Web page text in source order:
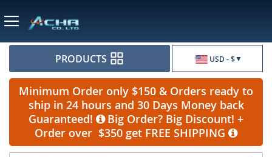
USD - $
PRODUCTS
Minimum Order only $150 & Orders ready to
ship in 24 hours and 30 Days Money back
Guaranteed!
Big Order? Big Discount! +
Order over $350 get FREE SHIPPING